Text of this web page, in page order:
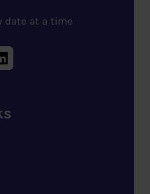
date at a time